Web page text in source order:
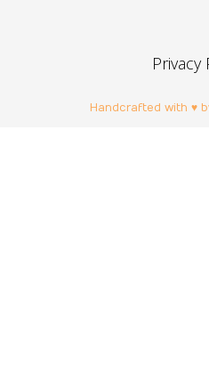
Privacy
Handcrafted with ♥